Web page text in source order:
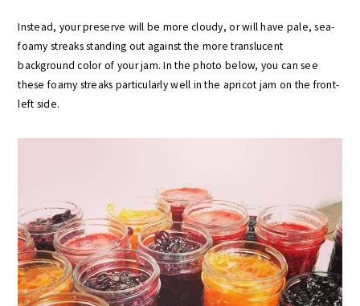
Instead, your preserve will be more cloudy, or will have pale, sea-
foamy streaks standing out against the more translucent
background color of your jam. In the photo below, you can see
these foamy streaks particularly well in the apricot jam on the front-
left side.